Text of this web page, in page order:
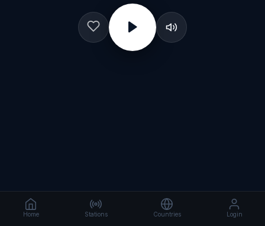
Home Stations Countries Login